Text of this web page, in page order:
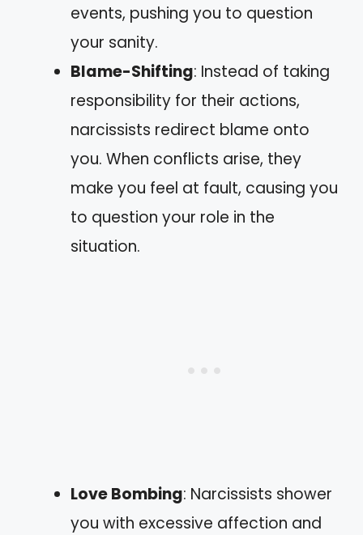
events, pushing you to question
your sanity.
Blame-Shifting: Instead of taking
responsibility for their actions,
narcissists redirect blame onto
you. When conflicts arise, they
make you feel at fault, causing you
to question your role in the
situation.
Love Bombing: Narcissists shower
you with excessive affection and